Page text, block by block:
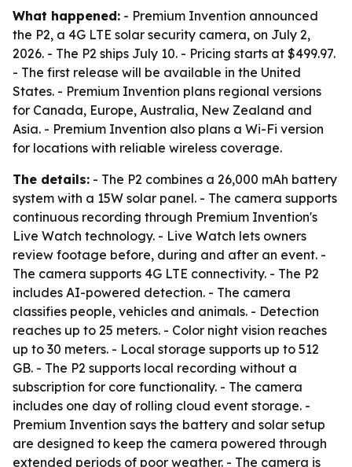
What happened: - Premium Invention announced
the P2, a 4G LTE solar security camera, on July 2,
2026. - The P2 ships July 10. - Pricing starts at $499.97.
- The first release will be available in the United
States. - Premium Invention plans regional versions
for Canada, Europe, Australia, New Zealand and
Asia. - Premium Invention also plans a Wi-Fi version
for locations with reliable wireless coverage.
The details: - The P2 combines a 26,000 mAh battery
system with a 15W solar panel. - The camera supports
continuous recording through Premium Invention's
Live Watch technology. - Live Watch lets owners
review footage before, during and after an event. -
The camera supports 4G LTE connectivity. - The P2
includes AI-powered detection. - The camera
classifies people, vehicles and animals. - Detection
reaches up to 25 meters. - Color night vision reaches
up to 30 meters. - Local storage supports up to 512
GB. - The P2 supports local recording without a
subscription for core functionality. - The camera
includes one day of rolling cloud event storage. -
Premium Invention says the battery and solar setup
are designed to keep the camera powered through
extended periods of poor weather. - The camera is